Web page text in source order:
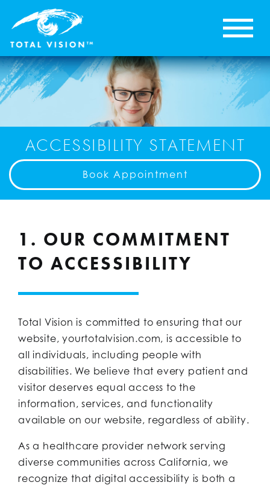
ACCESSIBILITY STATEMENT
Book Appointment
1. OUR COMMITMENT
TO ACCESSIBILITY
Total Vision is committed to ensuring that our
website, yourtotalvision.com, is accessible to
all individuals, including people with
disabilities. We believe that every patient and
visitor deserves equal access to the
information, services, and functionality
available on our website, regardless of ability.
As a healthcare provider network serving
diverse communities across California, we
recognize that digital accessibility is both a